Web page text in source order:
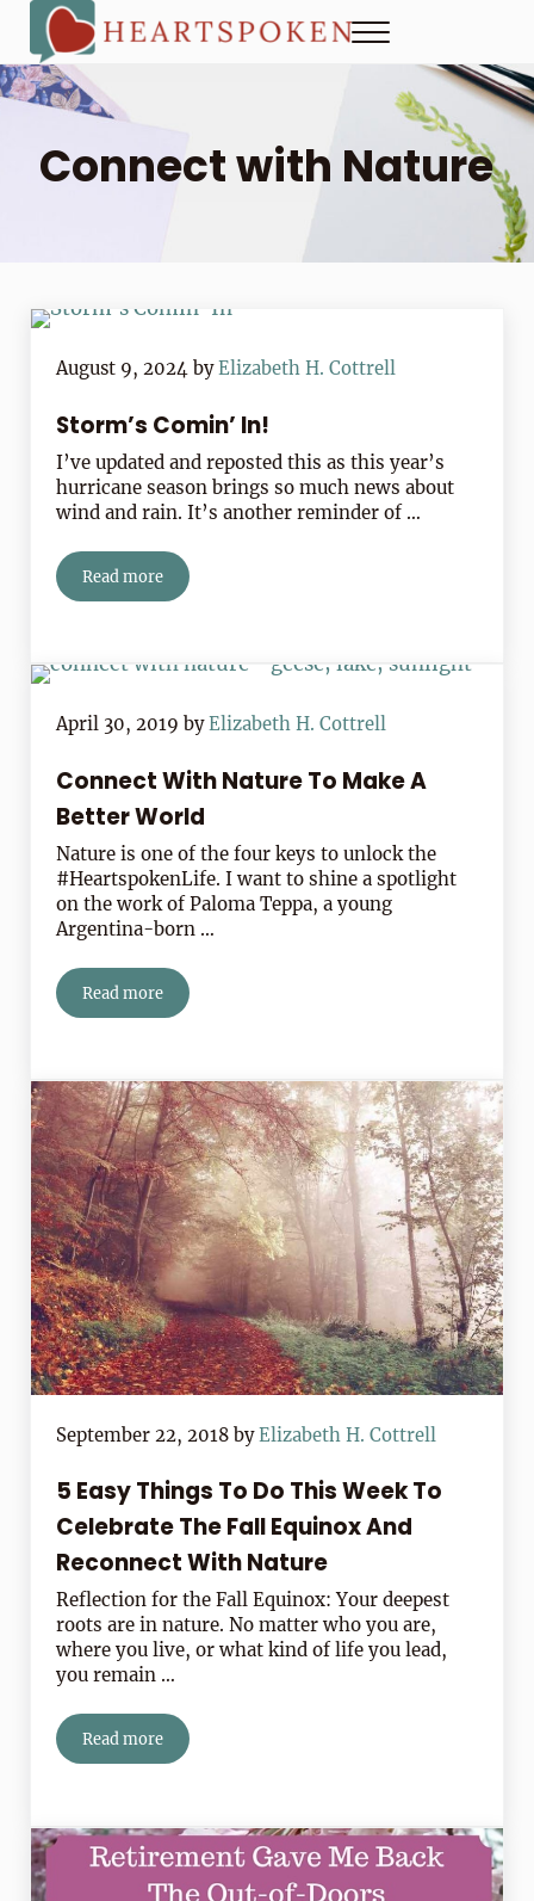
Skip to main content
Skip to header right navigation
Skip to site footer
Heartspoken
How to strengthen connection in a digital world...at home
Menu
Connect with Nature
August 9, 2024 byElizabeth H. Cottrell
Storm’s Comin’ In!
I’ve updated and reposted this as this year’s
hurricane season brings so much news about
wind and rain. It’s another reminder of …
Read moreStorm’s Comin’ In!
April 30, 2019 byElizabeth H. Cottrell
Connect With Nature To Make A
Better World
Nature is one of the four keys to unlock the
#HeartspokenLife. I want to shine a spotlight
on the work of Paloma Teppa, a young
Argentina-born …
Read moreConnect With Nature To Make A Better World
September 22, 2018 byElizabeth H. Cottrell
5 Easy Things To Do This Week To
Celebrate The Fall Equinox And
Reconnect With Nature
Reflection for the Fall Equinox: Your deepest
roots are in nature. No matter who you are,
where you live, or what kind of life you lead,
you remain …
Read more5 Easy Things To Do This Week To Celebrate The Fall